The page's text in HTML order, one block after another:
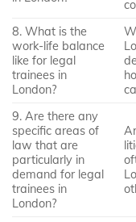
8. What is the
work-life balance
like for legal
trainees in
London?
9. Are there any
specific areas of
law that are
particularly in
demand for legal
trainees in
London?